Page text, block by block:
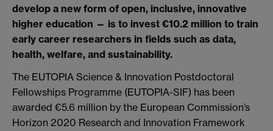
develop a new form of open, inclusive, innovative
higher education — is to invest €10.2 million to train
early career researchers in fields such as data,
health, welfare, and sustainability.
The EUTOPIA Science & Innovation Postdoctoral
Fellowships Programme (EUTOPIA-SIF) has been
awarded €5.6 million by the European Commission’s
Horizon 2020 Research and Innovation Framework